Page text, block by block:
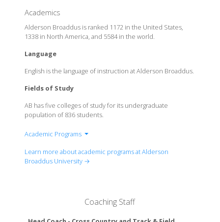
Academics
Alderson Broaddus is ranked 1172 in the United States,
1338 in North America, and 5584 in the world.
Language
English is the language of instruction at Alderson Broaddus.
Fields of Study
AB has five colleges of study for its undergraduate
population of 836 students.
Academic Programs
College of Education & Music
College of Medical Science
Learn more about academic programs at Alderson
Broaddus University →
Coaching Staff